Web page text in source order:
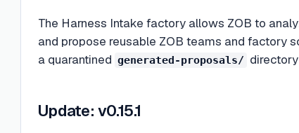
The Harness Intake factory allows ZOB to
and propose reusable ZOB teams and factory
a quarantined generated-proposals/
Update: v0.15.1